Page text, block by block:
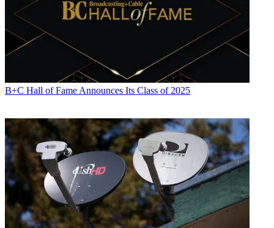
B+C Hall of Fame Announces Its Class of 2025